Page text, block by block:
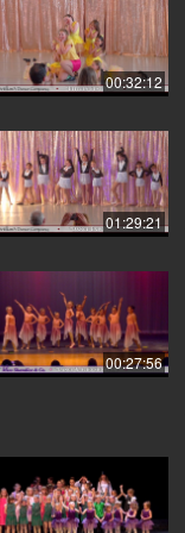
00:32:12
01:29:21
00:27:56